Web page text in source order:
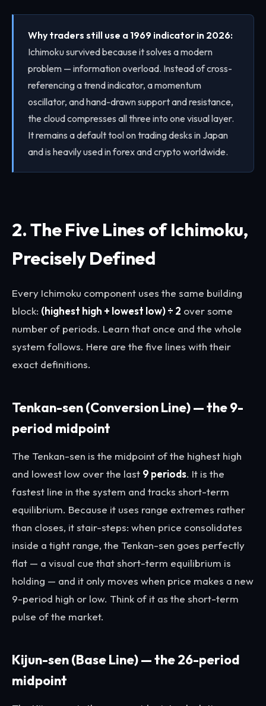
Why traders still use a 1969 indicator in 2026:
Ichimoku survived because it solves a modern
problem — information overload. Instead of cross-
referencing a trend indicator, a momentum
oscillator, and hand-drawn support and resistance,
the cloud compresses all three into one visual layer.
It remains a default tool on trading desks in Japan
and is heavily used in forex and crypto worldwide.
2. The Five Lines of Ichimoku,
Precisely Defined
Every Ichimoku component uses the same building
block: (highest high + lowest low) ÷ 2 over some
number of periods. Learn that once and the whole
system follows. Here are the five lines with their
exact definitions.
Tenkan-sen (Conversion Line) — the 9-
period midpoint
The Tenkan-sen is the midpoint of the highest high
and lowest low over the last 9 periods. It is the
fastest line in the system and tracks short-term
equilibrium. Because it uses range extremes rather
than closes, it stair-steps: when price consolidates
inside a tight range, the Tenkan-sen goes perfectly
flat — a visual cue that short-term equilibrium is
holding — and it only moves when price makes a new
9-period high or low. Think of it as the short-term
pulse of the market.
Kijun-sen (Base Line) — the 26-period
midpoint